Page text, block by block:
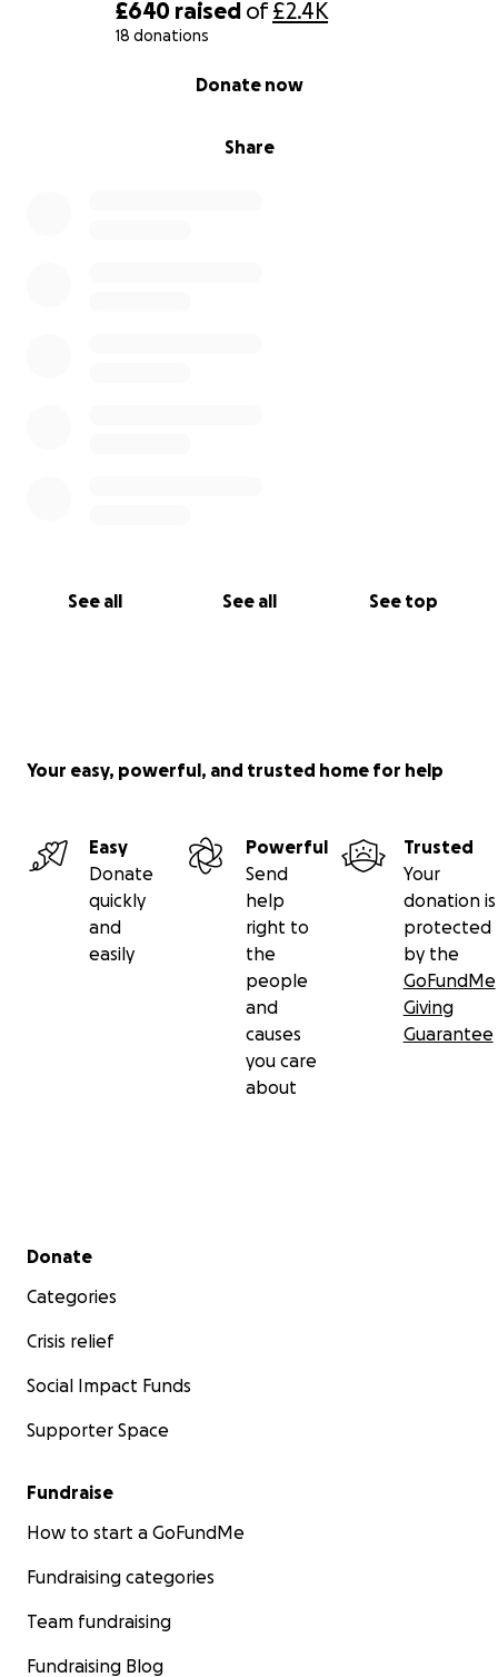
£640 raised of£2.4K
18 donations
Share
Donate now
See all See all See top
Your easy, powerful, and trusted home for help
Easy
Donate
quickly
and
easily
Powerful
Send
help
right to
the
people
and
causes
you care
about
Trusted
Your
donation is
protected
by the
GoFundMe
Giving
Guarantee
Secondary menu
Donate
Categories
Crisis relief
Social Impact Funds
Supporter Space
Fundraise
How to start a GoFundMe
Fundraising categories
Team fundraising
Fundraising Blog